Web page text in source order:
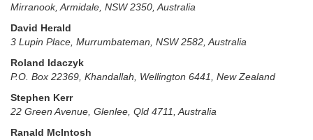
Mirranook, Armidale, NSW 2350, Australia
David Herald
3 Lupin Place, Murrumbateman, NSW 2582, Australia
Roland Idaczyk
P.O. Box 22369, Khandallah, Wellington 6441, New Zealand
Stephen Kerr
22 Green Avenue, Glenlee, Qld 4711, Australia
Ranald McIntosh